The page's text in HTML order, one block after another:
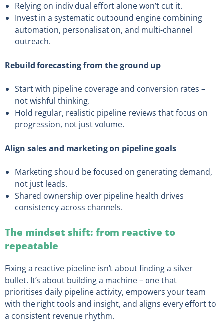
Relying on individual effort alone won’t cut it.
Invest in a systematic outbound engine combining
automation, personalisation, and multi-channel
outreach.
Rebuild forecasting from the ground up
Start with pipeline coverage and conversion rates –
not wishful thinking.
Hold regular, realistic pipeline reviews that focus on
progression, not just volume.
Align sales and marketing on pipeline goals
Marketing should be focused on generating demand,
not just leads.
Shared ownership over pipeline health drives
consistency across channels.
The mindset shift: from reactive to
repeatable
Fixing a reactive pipeline isn’t about finding a silver
bullet. It’s about building a machine – one that
prioritises daily pipeline activity, empowers your team
with the right tools and insight, and aligns every effort to
a consistent revenue rhythm.